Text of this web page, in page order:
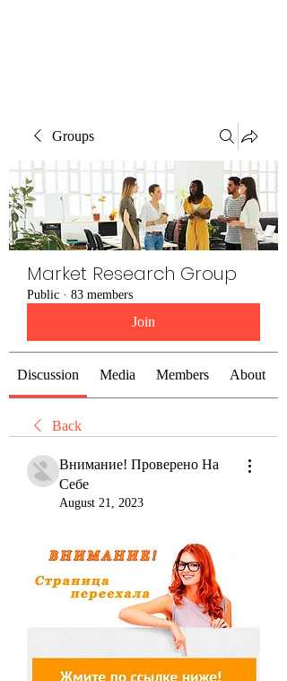
Groups
Market Research Group
Public · 83 members
Join
Discussion Media Members About
Back
Внимание! Проверено На
Себе
August 21, 2023